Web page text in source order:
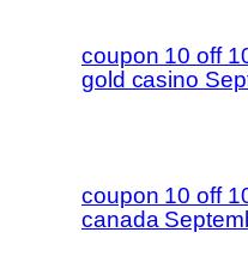
coupon 10 off
gold casino
coupon 10 off
canada